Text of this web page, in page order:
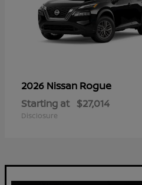
2026 Nissan Rogue
Starting at $27,014
Disclosure